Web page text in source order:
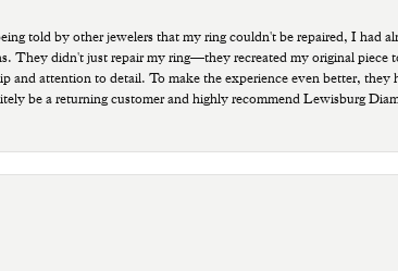
told by other jewelers that my ring couldn't be repaired, I had
They didn't just repair my ring—they recreated my original piece
attention to detail. To make the experience even better, they
be a returning customer and highly recommend Lewisburg